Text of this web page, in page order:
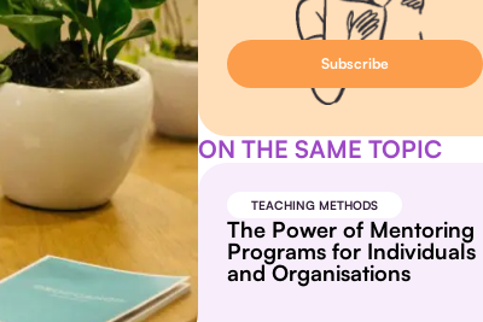
ON THE SAME TOPIC
TEACHING METHODS
The Power of Mentoring
Programs for Individuals
and Organisations